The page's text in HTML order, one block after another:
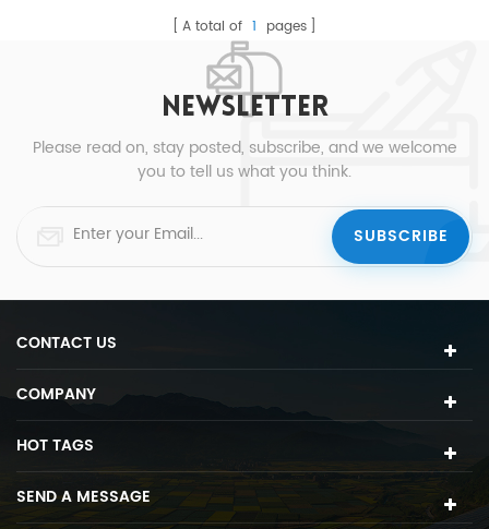
A total of 1 pages
NEWSLETTER
Please read on, stay posted, subscribe, and we welcome
you to tell us what you think.
CONTACT US
COMPANY
HOT TAGS
SEND A MESSAGE